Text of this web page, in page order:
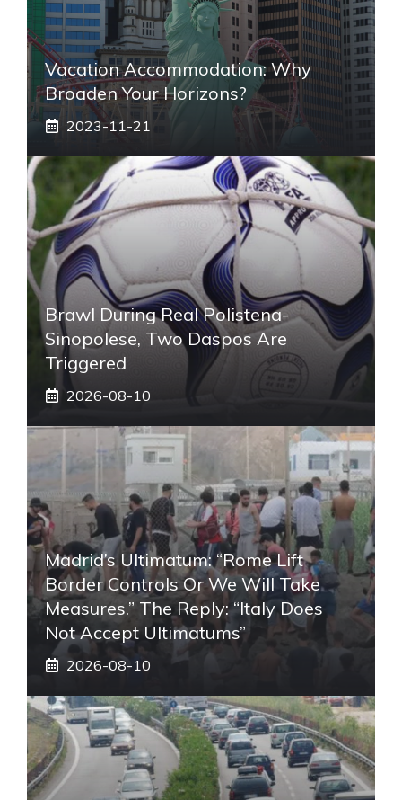
Vacation Accommodation: Why
Broaden Your Horizons?
2023-11-21
Brawl During Real Polistena-
Sinopolese, Two Daspos Are
Triggered
2026-08-10
Madrid’s Ultimatum: “Rome Lift
Border Controls Or We Will Take
Measures.” The Reply: “Italy Does
Not Accept Ultimatums”
2026-08-10